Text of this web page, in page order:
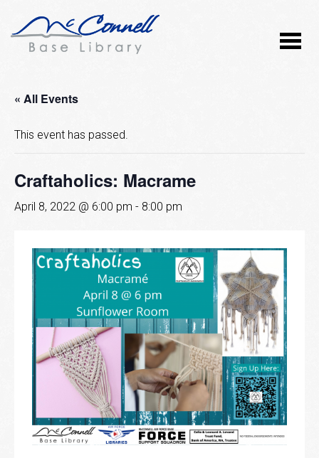
« All Events
This event has passed.
Craftaholics: Macrame
April 8, 2022 @ 6:00 pm - 8:00 pm